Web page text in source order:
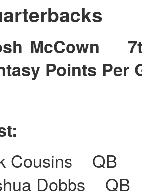
McCown
Points Per
Cousins QB
Dobbs QB